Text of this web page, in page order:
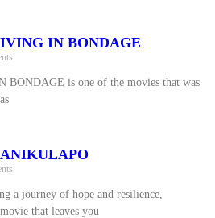
IN BONDAGE
is one of the movies that was
a journey of hope and resilience,
that leaves you